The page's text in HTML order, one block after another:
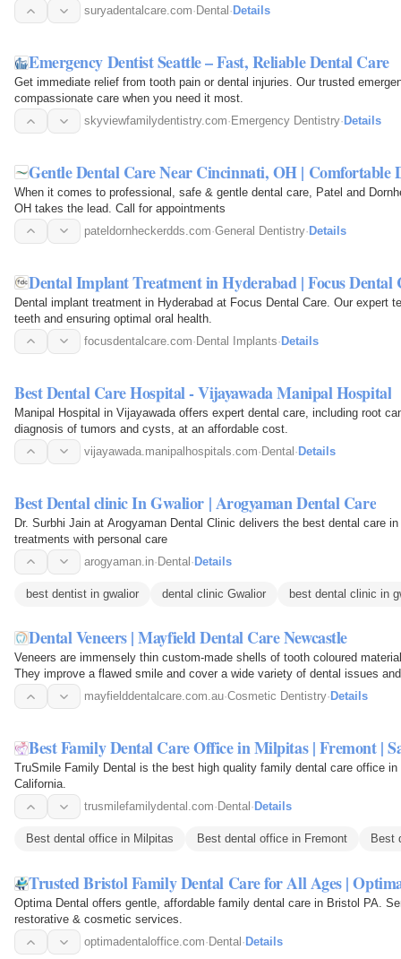
suryadentalcare.com· Dental · Details
Emergency Dentist Seattle – Fast, Reliable Dental Care
Get immediate relief from tooth pain or dental injuries. Our trusted
compassionate care when you need it most.
skyviewfamilydentistry.com· Emergency Dentistry· Details
Gentle Dental Care Near Cincinnati, OH | Comfortable
When it comes to professional, safe & gentle dental care, Patel and
OH takes the lead. Call for appointments
pateldornheckerdds.com·General Dentistry· Details
Dental Implant Treatment in Hyderabad | Focus Dental
Dental implant treatment in Hyderabad at Focus Dental Care. Our expert
teeth and ensuring optimal oral health.
focusdentalcare.com· Dental Implants· Details
Best Dental Care Hospital - Vijayawada Manipal Hospital
Manipal Hospital in Vijayawada offers expert dental care, including root
diagnosis of tumors and cysts, at an affordable cost.
vijayawada.manipalhospitals.com·Dental·Details
Best Dental clinic In Gwalior | Arogyaman Dental Care
Dr. Surbhi Jain at Arogyaman Dental Clinic delivers the best dental care
treatments with personal care
arogyaman.in·Dental·Details
best dentist in gwalior dental clinic Gwalior best dental clinic in
Dental Veneers | Mayfield Dental Care Newcastle
Veneers are immensely thin custom-made shells of tooth coloured
They improve a flawed smile and cover a wide variety of dental issues
at 181…
mayfielddentalcare.com.au·Cosmetic Dentistry· Details
Best Family Dental Care Office in Milpitas | Fremont |
TruSmile Family Dental is the best high quality family dental care office
California.
trusmilefamilydental.com· Dental · Details
Best dental office in Milpitas Best dental office in Fremont Best
Trusted Bristol Family Dental Care for All Ages |
Optima Dental offers gentle, affordable family dental care in Bristol PA.
restorative & cosmetic services.
optimadentaloffice.com· Dental · Details